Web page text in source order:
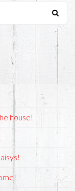
house!